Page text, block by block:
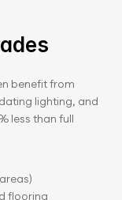
benefit from
lighting, and
less than full
flooring